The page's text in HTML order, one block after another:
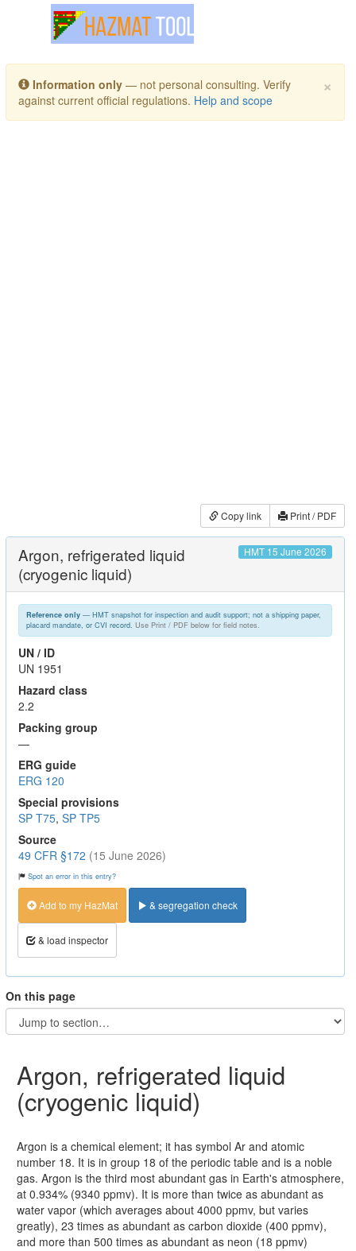
Toggle navigation
×
Information only — not personal consulting. Verify
against current official regulations. Help and scope
Copy link Print / PDF
Argon, refrigerated liquid
(cryogenic liquid)
HMT 15 June 2026
Reference only— HMT snapshot for inspection and audit support; not a shipping paper,
placard mandate, or CVI record. Use Print / PDF below for field notes.
UN / ID
UN 1951
Hazard class
2.2
Packing group
—
ERG guide
ERG 120
Special provisions
SP T75, SP TP5
Source
49 CFR §172 (15 June 2026)
Spot an error in this entry?
Add to my HazMat & segregation check
& load inspector
On this page
Argon, refrigerated liquid
(cryogenic liquid)
Argon is a chemical element; it has symbol Ar and atomic
number 18. It is in group 18 of the periodic table and is a noble
gas. Argon is the third most abundant gas in Earth's atmosphere,
at 0.934% (9340 ppmv). It is more than twice as abundant as
water vapor (which averages about 4000 ppmv, but varies
greatly), 23 times as abundant as carbon dioxide (400 ppmv),
and more than 500 times as abundant as neon (18 ppmv)